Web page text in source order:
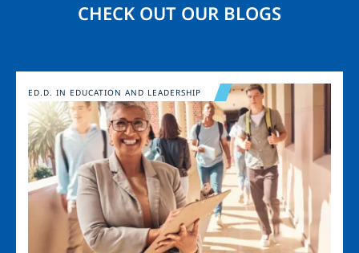
CHECK OUT OUR BLOGS
Image
ED.D. IN EDUCATION AND LEADERSHIP